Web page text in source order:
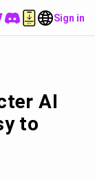
Sign in
AI
to